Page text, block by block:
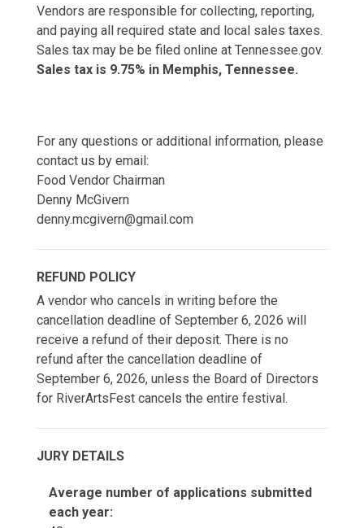
Vendors are responsible for collecting, reporting,
and paying all required state and local sales taxes.
Sales tax may be be filed online at Tennessee.gov.
Sales tax is 9.75% in Memphis, Tennessee.
For any questions or additional information, please
contact us by email:
Food Vendor Chairman
Denny McGivern
denny.mcgivern@gmail.com
REFUND POLICY
A vendor who cancels in writing before the
cancellation deadline of September 6, 2026 will
receive a refund of their deposit. There is no
refund after the cancellation deadline of
September 6, 2026, unless the Board of Directors
for RiverArtsFest cancels the entire festival.
JURY DETAILS
Average number of applications submitted
each year: